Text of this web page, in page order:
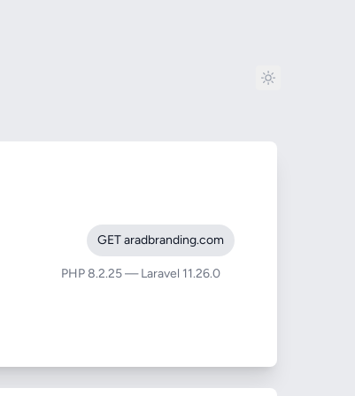
GET aradbranding.com
PHP 8.2.25 — Laravel 11.26.0